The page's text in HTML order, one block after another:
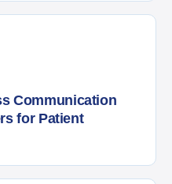
Communication
for Patient